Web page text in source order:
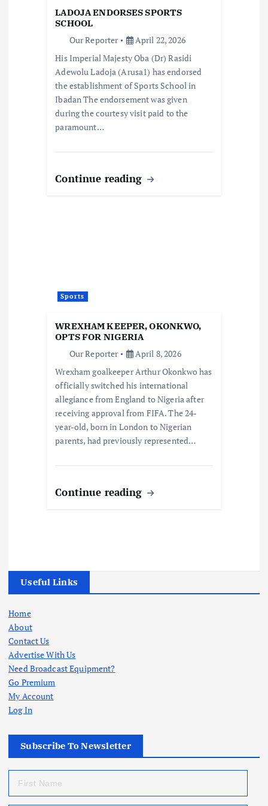
LADOJA ENDORSES SPORTS
SCHOOL
Our Reporter
April 22, 2026
His Imperial Majesty Oba (Dr) Rasidi
Adewolu Ladoja (Arusa1) has endorsed
the establishment of Sports School in
Ibadan The endorsement was given
during the courtesy visit paid to the
paramount…
Continue reading
Sports
WREXHAM KEEPER, OKONKWO,
OPTS FOR NIGERIA
Our Reporter
April 8, 2026
Wrexham goalkeeper Arthur Okonkwo has
officially switched his international
allegiance from England to Nigeria after
receiving approval from FIFA. The 24-
year-old, born in London to Nigerian
parents, had previously represented…
Continue reading
Useful Links
Home
About
Contact Us
Advertise With Us
Need Broadcast Equipment?
Go Premium
My Account
Log In
Subscribe To Newsletter